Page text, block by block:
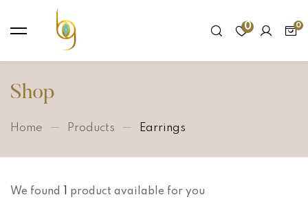
0
Shop
Home Products Earrings
We found product available for you